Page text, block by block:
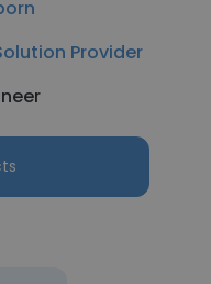
Provider